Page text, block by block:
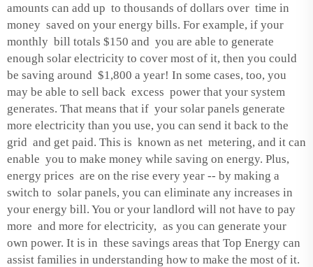
amounts can add up to thousands of dollars over time in
money saved on your energy bills. For example, if your
monthly bill totals $150 and you are able to generate
enough solar electricity to cover most of it, then you could
be saving around $1,800 a year! In some cases, too, you
may be able to sell back excess power that your system
generates. That means that if your solar panels generate
more electricity than you use, you can send it back to the
grid and get paid. This is known as net metering, and it can
enable you to make money while saving on energy. Plus,
energy prices are on the rise every year -- by making a
switch to solar panels, you can eliminate any increases in
your energy bill. You or your landlord will not have to pay
more and more for electricity, as you can generate your
own power. It is in these savings areas that Top Energy can
assist families in understanding how to make the most of it.